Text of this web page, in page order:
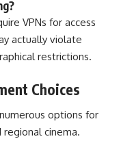
VPNs for access
actually violate
restrictions.
Choices
options for
cinema.